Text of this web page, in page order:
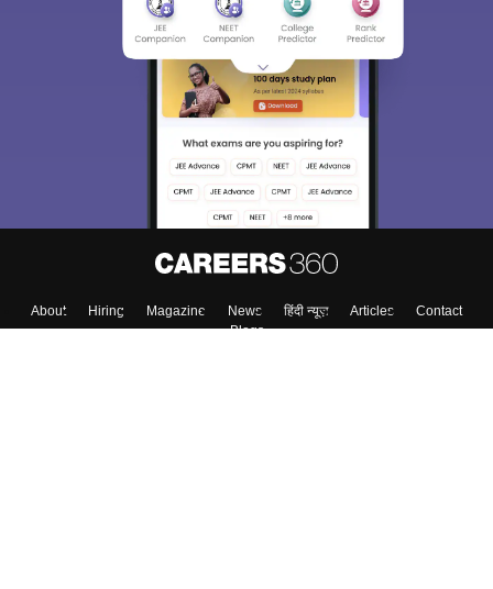
About Hiring Magazine News हिंदी न्यूज़ Articles
Contact
Blogs
Sign In/Sign Up
We endeavor to keep you informed and help you
choose the right Career path. Sign in and
access our resources on Exams, Study
Material, Counseling, Colleges etc.
Enter Mobile
Skip Sign In